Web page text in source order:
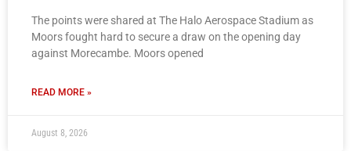
The points were shared at The Halo Aerospace Stadium as
Moors fought hard to secure a draw on the opening day
against Morecambe. Moors opened
READ MORE »
August 8, 2026